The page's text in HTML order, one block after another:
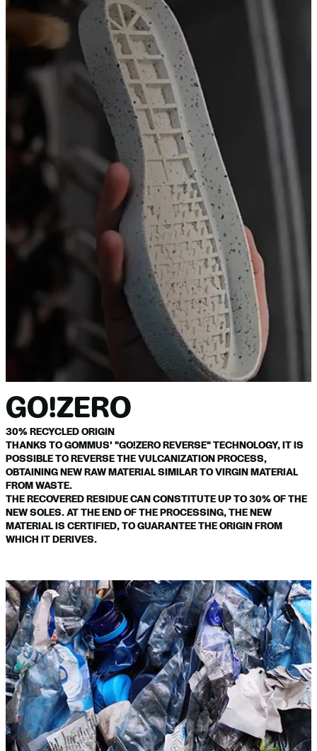
GO!ZERO
30% RECYCLED ORIGIN
THANKS TO GOMMUS' "GO!ZERO REVERSE" TECHNOLOGY, IT IS
POSSIBLE TO REVERSE THE VULCANIZATION PROCESS,
OBTAINING NEW RAW MATERIAL SIMILAR TO VIRGIN MATERIAL
FROM WASTE.
THE RECOVERED RESIDUE CAN CONSTITUTE UP TO 30% OF THE
NEW SOLES. AT THE END OF THE PROCESSING, THE NEW
MATERIAL IS CERTIFIED, TO GUARANTEE THE ORIGIN FROM
WHICH IT DERIVES.